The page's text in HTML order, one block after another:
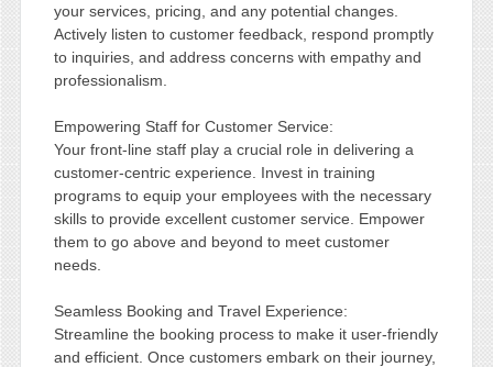
your services, pricing, and any potential changes.
Actively listen to customer feedback, respond promptly
to inquiries, and address concerns with empathy and
professionalism.
Empowering Staff for Customer Service:
Your front-line staff play a crucial role in delivering a
customer-centric experience. Invest in training
programs to equip your employees with the necessary
skills to provide excellent customer service. Empower
them to go above and beyond to meet customer
needs.
Seamless Booking and Travel Experience:
Streamline the booking process to make it user-friendly
and efficient. Once customers embark on their journey,